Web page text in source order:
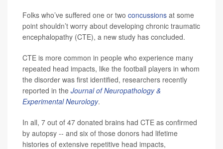
Folks who’ve suffered one or two concussions at some
point shouldn’t worry about developing chronic traumatic
encephalopathy (CTE), a new study has concluded.
CTE is more common in people who experience many
repeated head impacts, like the football players in whom
the disorder was first identified, researchers recently
reported in the Journal of Neuropathology &
Experimental Neurology.
In all, 7 out of 47 donated brains had CTE as confirmed
by autopsy -- and six of those donors had lifetime
histories of extensive repetitive head impacts,